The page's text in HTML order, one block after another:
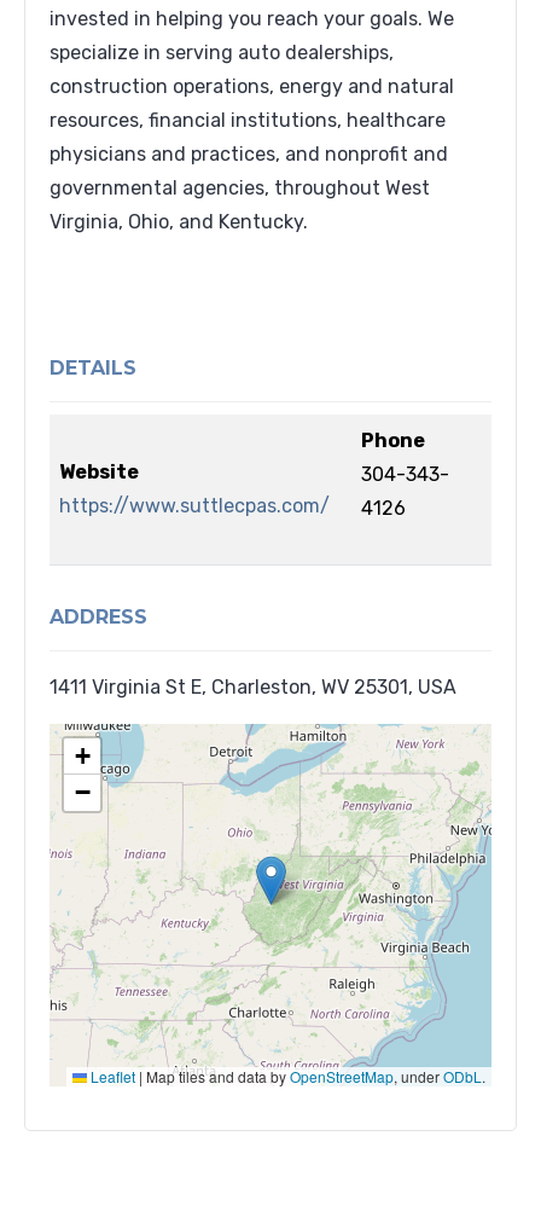
invested in helping you reach your goals. We
specialize in serving auto dealerships,
construction operations, energy and natural
resources, financial institutions, healthcare
physicians and practices, and nonprofit and
governmental agencies, throughout West
Virginia, Ohio, and Kentucky.
DETAILS
Website
https://www.suttlecpas.com/
Phone
304-343-
4126
ADDRESS
1411 Virginia St E, Charleston, WV 25301, USA
+
−
Leaflet | Map tiles and data byOpenStreetMap, underODbL .